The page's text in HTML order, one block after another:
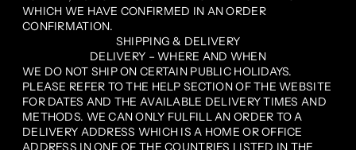
WHICH WE HAVE CONFIRMED IN AN ORDER
CONFIRMATION.
SHIPPING & DELIVERY
DELIVERY – WHERE AND WHEN
WE DO NOT SHIP ON CERTAIN PUBLIC HOLIDAYS.
PLEASE REFER TO THE HELP SECTION OF THE WEBSITE
FOR DATES AND THE AVAILABLE DELIVERY TIMES AND
METHODS. WE CAN ONLY FULFILL AN ORDER TO A
DELIVERY ADDRESS WHICH IS A HOME OR OFFICE
ADDRESS IN ONE OF THE COUNTRIES LISTED IN THE